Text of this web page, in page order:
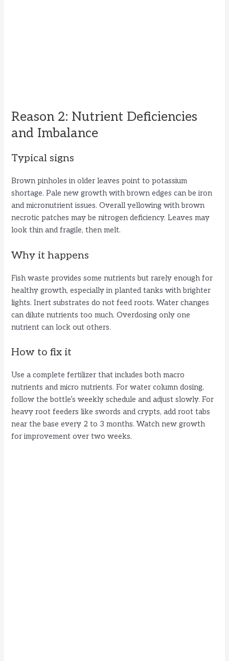
Reason 2: Nutrient Deficiencies
and Imbalance
Typical signs
Brown pinholes in older leaves point to potassium
shortage. Pale new growth with brown edges can be iron
and micronutrient issues. Overall yellowing with brown
necrotic patches may be nitrogen deficiency. Leaves may
look thin and fragile, then melt.
Why it happens
Fish waste provides some nutrients but rarely enough for
healthy growth, especially in planted tanks with brighter
lights. Inert substrates do not feed roots. Water changes
can dilute nutrients too much. Overdosing only one
nutrient can lock out others.
How to fix it
Use a complete fertilizer that includes both macro
nutrients and micro nutrients. For water column dosing,
follow the bottle’s weekly schedule and adjust slowly. For
heavy root feeders like swords and crypts, add root tabs
near the base every 2 to 3 months. Watch new growth
for improvement over two weeks.